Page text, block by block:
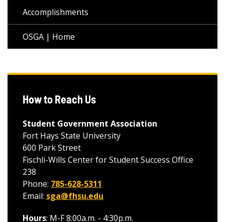
Accomplishments
OSGA | Home
How to Reach Us
Student Government Association
Fort Hays State University
600 Park Street
Fischli-Wills Center for Student Success Office
238
Phone: 785-628-5311
Email: sga@fhsu.edu
Hours: M-F 8:00a.m. - 4:30p.m.